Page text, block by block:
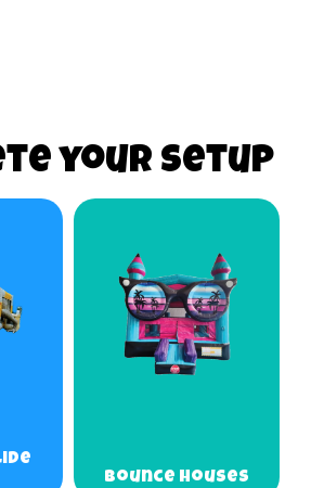
your Setup
Bounce Houses